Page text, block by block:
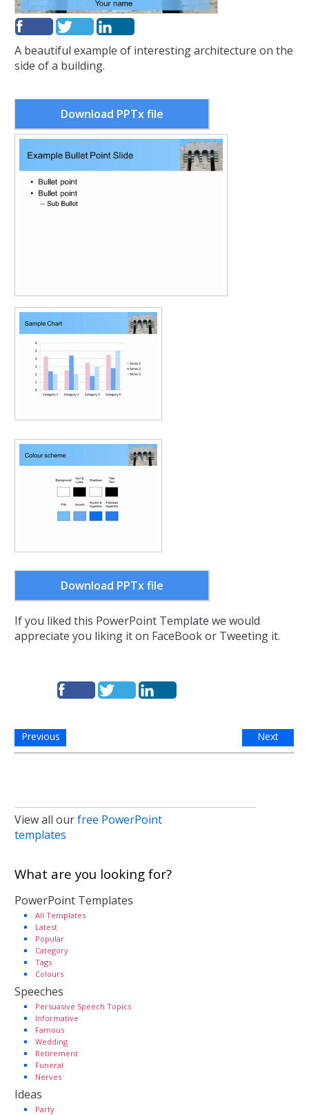
A beautiful example of interesting architecture on the
side of a building.
Download PPTx file
Download PPTx file
If you liked this PowerPoint Template we would
appreciate you liking it on FaceBook or Tweeting it.
Previous Next
View all ourfree PowerPoint
templates
What are you looking for?
PowerPoint Templates
All Templates
Latest
Popular
Category
Tags
Colours
Speeches
Persuasive Speech Topics
Informative
Famous
Wedding
Retirement
Funeral
Nerves
Ideas
Party